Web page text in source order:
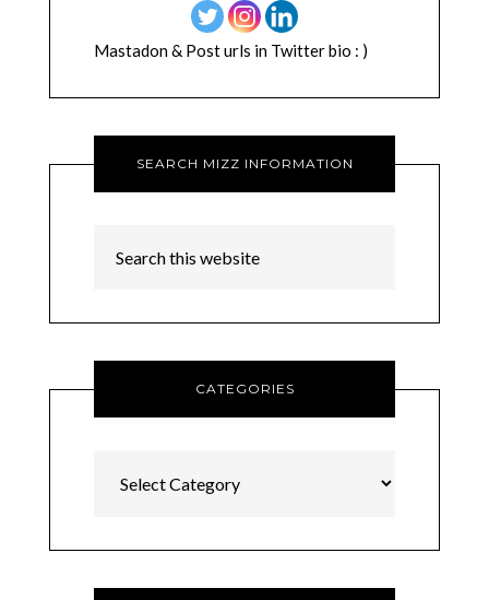
Mastadon & Post urls in Twitter bio : )
SEARCH MIZZ INFORMATION
CATEGORIES